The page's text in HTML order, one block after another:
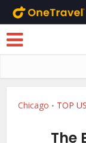
Skip to main content
Chicago • TOP
The